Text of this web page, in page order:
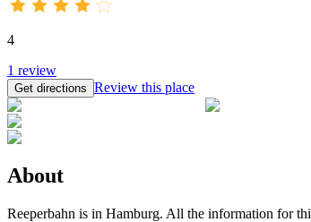
4
1 review
Get directions Review this place
About
Reeperbahn is in Hamburg. All the information for